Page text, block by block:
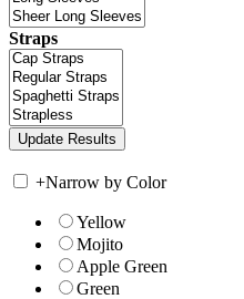
Straps
+Narrow by Color
Yellow
Mojito
Apple Green
Green